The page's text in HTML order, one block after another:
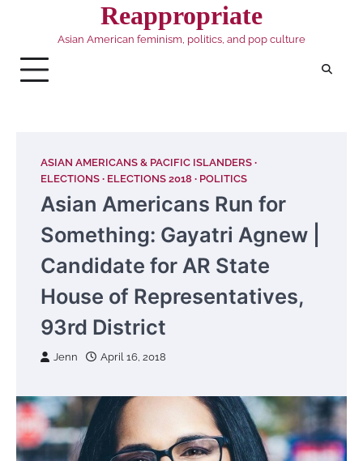
Reappropriate
Asian American feminism, politics, and pop culture
ASIAN AMERICANS & PACIFIC ISLANDERS
ELECTIONS
ELECTIONS 2018 POLITICS
Asian Americans Run for
Something: Gayatri Agnew |
Candidate for AR State
House of Representatives,
93rd District
Jenn April 16, 2018